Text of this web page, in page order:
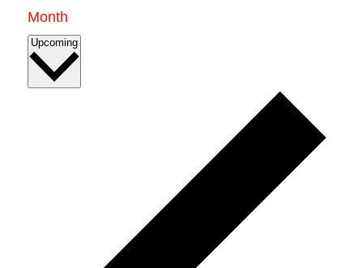
Month
Upcoming Select